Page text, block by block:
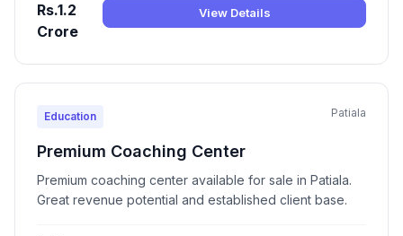
Rs.1.2
Crore
View Details
Education Patiala
Premium Coaching Center
Premium coaching center available for sale in Patiala.
Great revenue potential and established client base.